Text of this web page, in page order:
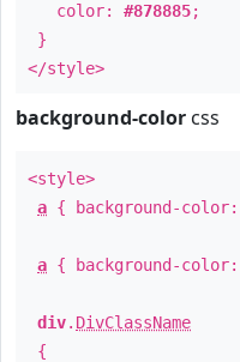
color: #878885;
}
</style>
background-color css
<style>
a { background-color:
a { background-color:
div. DivClassName
{